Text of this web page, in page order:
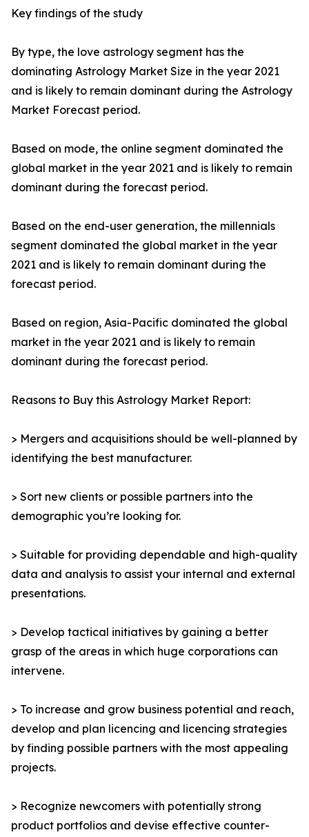
Key findings of the study
By type, the love astrology segment has the
dominating Astrology Market Size in the year 2021
and is likely to remain dominant during the Astrology
Market Forecast period.
Based on mode, the online segment dominated the
global market in the year 2021 and is likely to remain
dominant during the forecast period.
Based on the end-user generation, the millennials
segment dominated the global market in the year
2021 and is likely to remain dominant during the
forecast period.
Based on region, Asia-Pacific dominated the global
market in the year 2021 and is likely to remain
dominant during the forecast period.
Reasons to Buy this Astrology Market Report:
> Mergers and acquisitions should be well-planned by
identifying the best manufacturer.
> Sort new clients or possible partners into the
demographic you’re looking for.
> Suitable for providing dependable and high-quality
data and analysis to assist your internal and external
presentations.
> Develop tactical initiatives by gaining a better
grasp of the areas in which huge corporations can
intervene.
> To increase and grow business potential and reach,
develop and plan licencing and licencing strategies
by finding possible partners with the most appealing
projects.
> Recognize newcomers with potentially strong
product portfolios and devise effective counter-